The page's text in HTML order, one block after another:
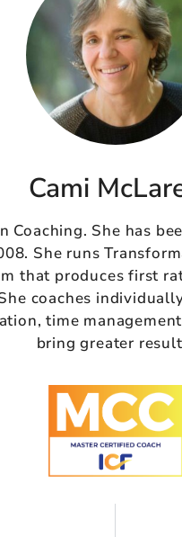
Cami
Coaching. She has
She runs
that produces first
coaches
time
bring greater